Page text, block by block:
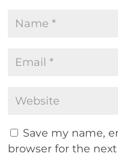
Save my name,
browser for the